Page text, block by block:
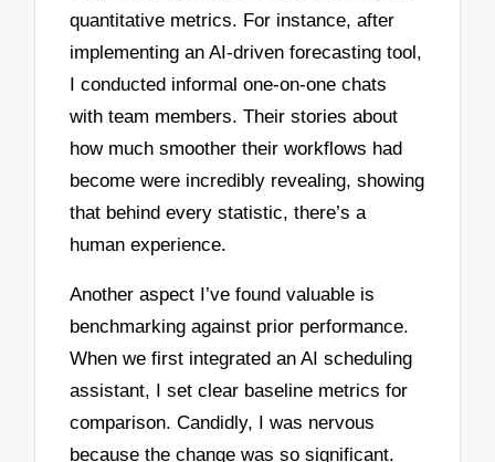
quantitative metrics. For instance, after
implementing an AI-driven forecasting tool,
I conducted informal one-on-one chats
with team members. Their stories about
how much smoother their workflows had
become were incredibly revealing, showing
that behind every statistic, there’s a
human experience.
Another aspect I’ve found valuable is
benchmarking against prior performance.
When we first integrated an AI scheduling
assistant, I set clear baseline metrics for
comparison. Candidly, I was nervous
because the change was so significant.